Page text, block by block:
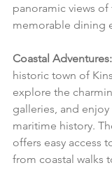
panoramic views of
memorable dining
Coastal Adventures:
historic town of
explore the
galleries, and
maritime history.
offers easy access
from coastal walks